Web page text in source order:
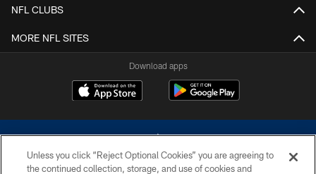
NFL CLUBS
MORE NFL SITES
Download apps
Unless you click “Reject Optional Cookies” you are agreeing to
the continued collection, storage, and use of cookies and